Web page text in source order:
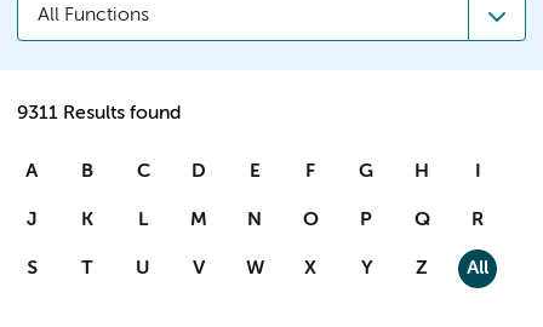
All Functions
9311 Results found
A B C D E F G H I
J K L M N O P Q R
S T U V W X Y Z All